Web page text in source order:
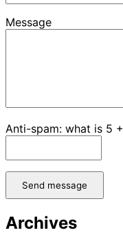
Message
Anti-spam: what is 5
Send message
Archives